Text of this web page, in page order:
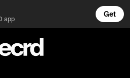
app
Get
#funny